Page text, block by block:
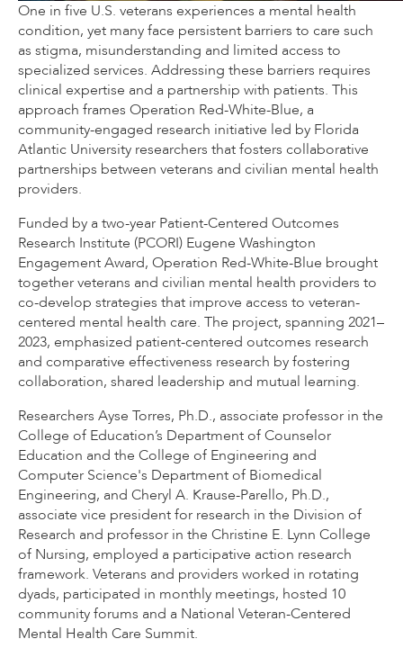
One in five U.S. veterans experiences a mental health
condition, yet many face persistent barriers to care such
as stigma, misunderstanding and limited access to
specialized services. Addressing these barriers requires
clinical expertise and a partnership with patients. This
approach frames Operation Red-White-Blue, a
community-engaged research initiative led by Florida
Atlantic University researchers that fosters collaborative
partnerships between veterans and civilian mental health
providers.
Funded by a two-year Patient-Centered Outcomes
Research Institute (PCORI) Eugene Washington
Engagement Award, Operation Red-White-Blue brought
together veterans and civilian mental health providers to
co-develop strategies that improve access to veteran-
centered mental health care. The project, spanning 2021–
2023, emphasized patient-centered outcomes research
and comparative effectiveness research by fostering
collaboration, shared leadership and mutual learning.
Researchers Ayse Torres, Ph.D., associate professor in the
College of Education’s Department of Counselor
Education and the College of Engineering and
Computer Science's Department of Biomedical
Engineering, and Cheryl A. Krause-Parello, Ph.D.,
associate vice president for research in the Division of
Research and professor in the Christine E. Lynn College
of Nursing, employed a participative action research
framework. Veterans and providers worked in rotating
dyads, participated in monthly meetings, hosted 10
community forums and a National Veteran-Centered
Mental Health Care Summit.